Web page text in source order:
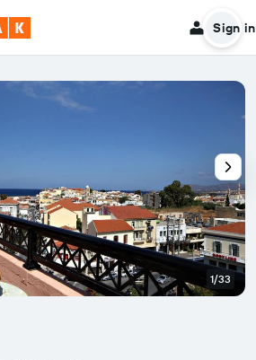
Sign in
1/33